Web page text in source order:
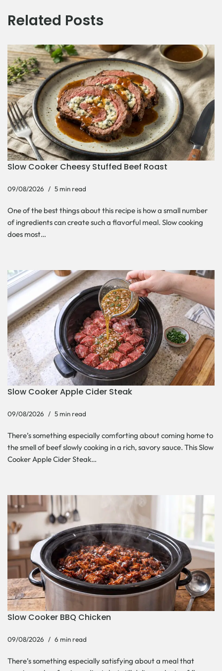
Related Posts
Slow Cooker Cheesy Stuffed Beef Roast
09/08/2026 5 min read
One of the best things about this recipe is how a small number
of ingredients can create such a flavorful meal. Slow cooking
does most…
Slow Cooker Apple Cider Steak
09/08/2026 5 min read
There’s something especially comforting about coming home to
the smell of beef slowly cooking in a rich, savory sauce. This Slow
Cooker Apple Cider Steak…
Slow Cooker BBQ Chicken
09/08/2026 6 min read
There’s something especially satisfying about a meal that